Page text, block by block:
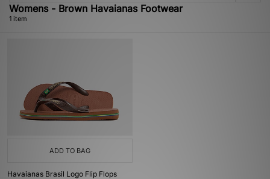
Womens - Brown Havaianas Footwear
1 item
ADD TO BAG
Havaianas Brasil Logo Flip Flops